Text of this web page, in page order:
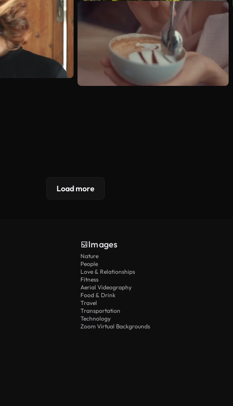
Load more
Images
Nature
People
Love & Relationships
Fitness
Aerial Videography
Food & Drink
Travel
Transportation
Technology
Zoom Virtual Backgrounds